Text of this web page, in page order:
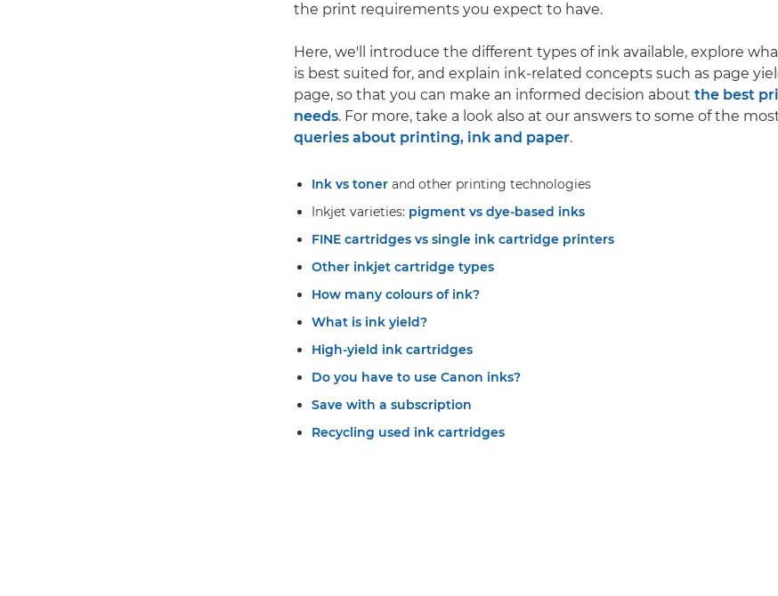
the print requirements you expect to have.
Here, we'll introduce the different types of ink available, explore
is best suited for, and explain ink-related concepts such as page
page, so that you can make an informed decision about the best
needs. For more, take a look also at our answers to some of the
queries about printing, ink and paper.
Ink vs toner and other printing technologies
Inkjet varieties: pigment vs dye-based inks
FINE cartridges vs single ink cartridge printers
Other inkjet cartridge types
How many colours of ink?
What is ink yield?
High-yield ink cartridges
Do you have to use Canon inks?
Save with a subscription
Recycling used ink cartridges